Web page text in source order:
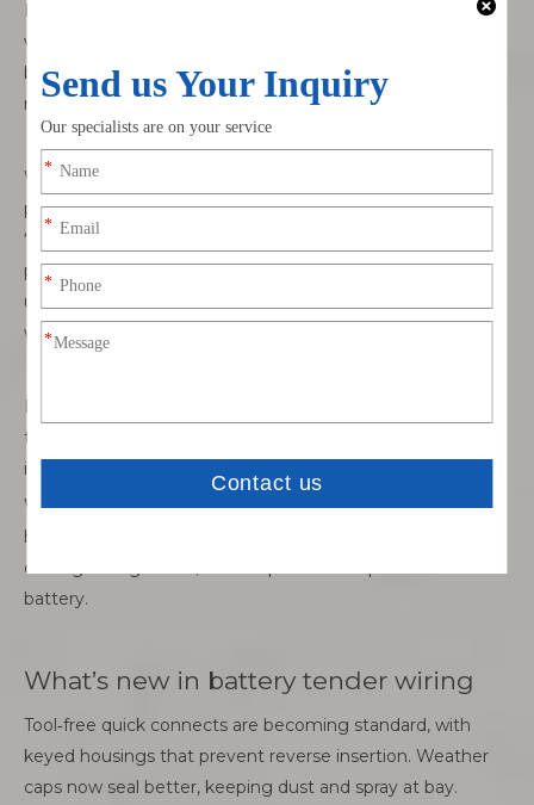
Fuse keeps blowing: reduce strain on the cable route and
verify the fuse rating matches the charger spec. A “fused
battery tender lead” protects you, but repeated blows
mean a short—often where the cable rubs a bracket.
Wrong polarity symptoms: many maintainers are
protected, but a reversed lead won’t charge. Follow the
“SAE ring terminal harness install” guidance and match
positive to positive, negative to negative. If polarity is
unclear at the plug, use the charger’s manual to confirm
which pin is positive.
the lead near the plug. Consider a weather cap that also
improves tip retention.
Worn jacket: re‑route away from edges; add split loom or
heat‑resistant sleeving around hot zones. Replace
damaged segments; don’t tape over deep nicks near the
battery.
What’s new in battery tender wiring
Tool‑free quick connects are becoming standard, with
keyed housings that prevent reverse insertion. Weather
caps now seal better, keeping dust and spray at bay.